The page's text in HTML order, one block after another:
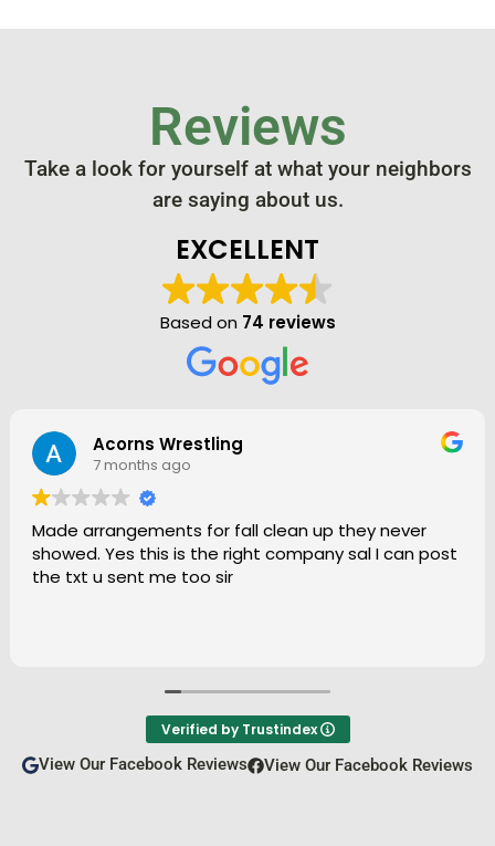
Reviews
Take a look for yourself at what your neighbors
are saying about us.
EXCELLENT
Based on 74 reviews
Janet Garcia
9 months ago
Always prompt and great at communicating. Work
is done quickly and above all, done well. Thank you!
Verified by Trustindex
View Our Facebook Reviews View Our Facebook Reviews